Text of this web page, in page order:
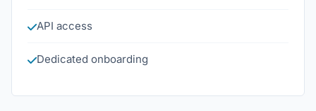
API access
Dedicated onboarding